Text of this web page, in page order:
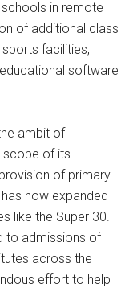
in remote
of additional class
facilities,
software
ambit of
scope of its
of primary
now expanded
like the Super 30.
to admissions of
across the
effort to help